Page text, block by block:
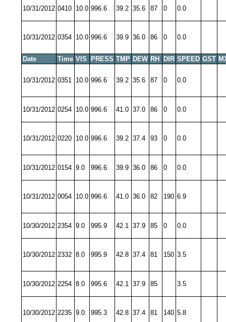
10/31/2012 0410 10.0 996.6 39.2 35.6 87 0 0.0
10/31/2012 0354 10.0 996.6 39.9 36.0 86 0 0.0
Date Time VIS PRESS TMP DEW RH DIR SPEED GST
10/31/2012 0351 10.0 996.6 39.2 35.6 87 0 0.0
10/31/2012 0254 10.0 996.6 41.0 37.0 86 0 0.0
10/31/2012 0220 10.0 996.6 39.2 37.4 93 0 0.0
10/31/2012 0154 9.0 996.6 39.9 36.0 86 0 0.0
10/31/2012 0054 10.0 996.6 41.0 36.0 82 190 6.9
10/30/2012 2354 9.0 995.9 42.1 37.9 85 0 0.0
10/30/2012 2332 8.0 995.9 42.8 37.4 81 150 3.5
10/30/2012 2254 8.0 995.6 42.1 37.9 85 3.5
10/30/2012 2235 9.0 995.3 42.8 37.4 81 140 5.8